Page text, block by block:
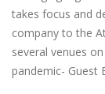
takes focus and
company to the
several venues
pandemic- Guest